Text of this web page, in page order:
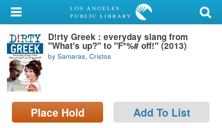
My Account
Library Card
Sign In
Search
Locations/Hours (external
page)
D!rty Greek : everyday slang from
"What's up?" to "F*%# off!" (2013)
by Samaras, Cristos
Place Hold Add To List